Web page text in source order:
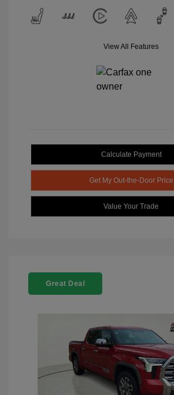
View All Features
Calculate Payment
Get My Out-the-Door Price
Value Your Trade
Great Deal